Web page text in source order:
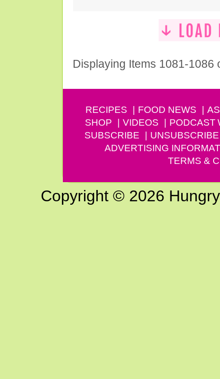
Displaying Items 1081-1086
RECIPES FOOD NEWS
SHOP
VIDEOS PODCAST
SUBSCRIBE
UNSUBSCRIBE
ADVERTISING
TERMS &
Copyright © 2026